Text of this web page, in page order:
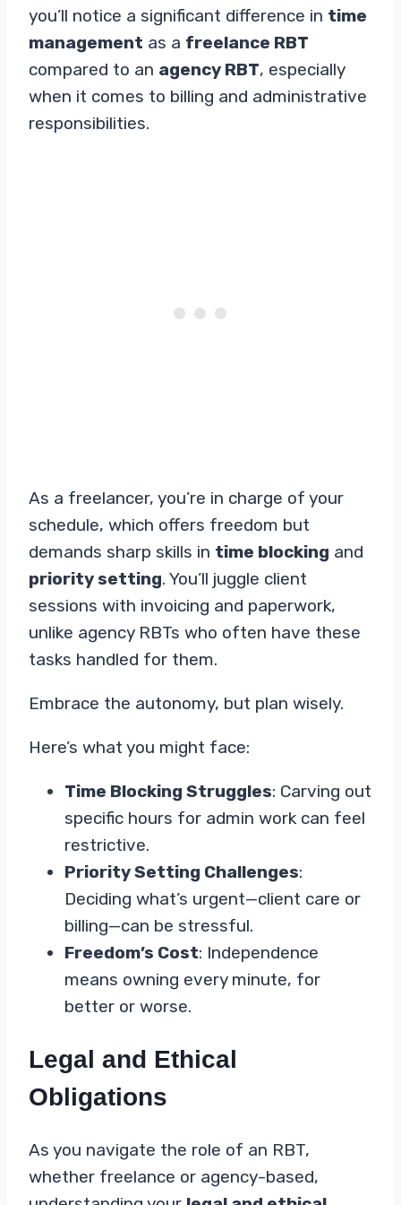
you’ll notice a significant difference in time
management as a freelance RBT
compared to an agency RBT, especially
when it comes to billing and administrative
responsibilities.
As a freelancer, you’re in charge of your
schedule, which offers freedom but
demands sharp skills in time blocking and
priority setting. You’ll juggle client
sessions with invoicing and paperwork,
unlike agency RBTs who often have these
tasks handled for them.
Embrace the autonomy, but plan wisely.
Here’s what you might face:
Time Blocking Struggles: Carving out
specific hours for admin work can feel
restrictive.
Priority Setting Challenges:
Deciding what’s urgent—client care or
billing—can be stressful.
Freedom’s Cost: Independence
means owning every minute, for
better or worse.
Legal and Ethical
Obligations
As you navigate the role of an RBT,
whether freelance or agency-based,